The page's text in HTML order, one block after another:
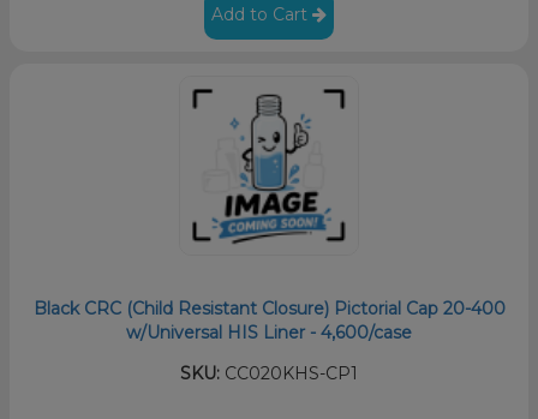
Add to Cart
Black CRC (Child Resistant Closure) Pictorial Cap 20-400
w/Universal HIS Liner - 4,600/case
SKU: CC020KHS-CP1